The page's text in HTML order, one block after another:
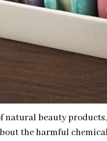
natural beauty
the harmful